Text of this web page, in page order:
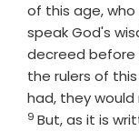
of this age,
speak God's
decreed before
the rulers of
had, they
Verse
9 But, as it is